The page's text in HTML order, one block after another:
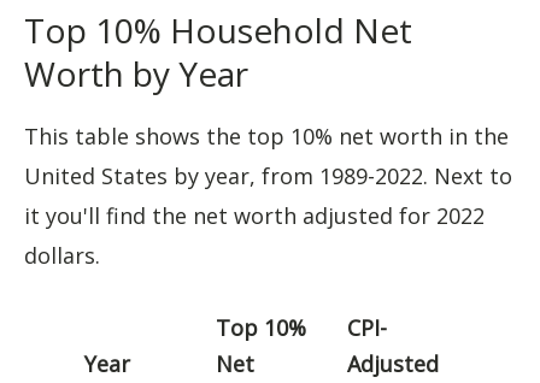
Top 10% Household Net
Worth by Year
This table shows the top 10% net worth in the
United States by year, from 1989-2022. Next to
it you'll find the net worth adjusted for 2022
dollars.
Year
Top 10%
Net
CPI-
Adjusted